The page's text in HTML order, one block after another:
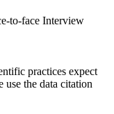
to-face Interview
practices expect
use the data citation